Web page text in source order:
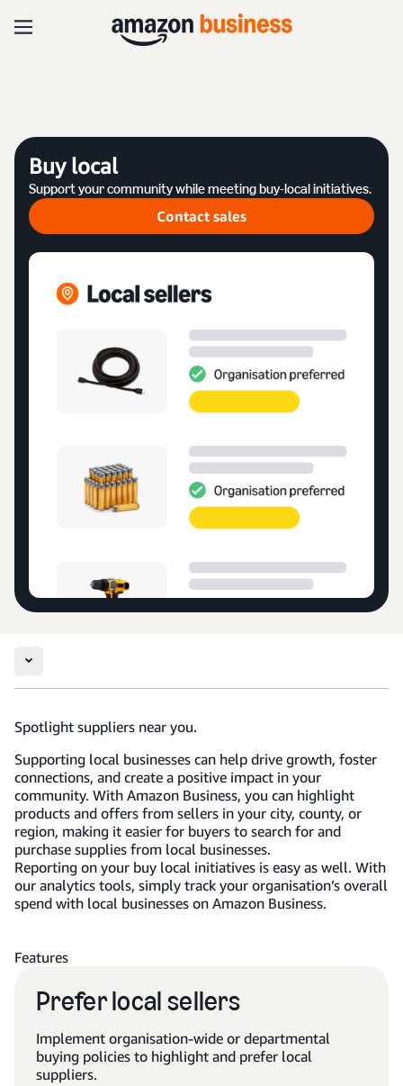
Buy local
Support your community while meeting buy-local initiatives.
Contact sales
Spotlight suppliers near you.
Supporting local businesses can help drive growth, foster
connections, and create a positive impact in your
community. With Amazon Business, you can highlight
products and offers from sellers in your city, county, or
region, making it easier for buyers to search for and
purchase supplies from local businesses.
Reporting on your buy local initiatives is easy as well. With
our analytics tools, simply track your organisation’s overall
spend with local businesses on Amazon Business.
Features
Prefer local sellers
Implement organisation-wide or departmental
buying policies to highlight and prefer local
suppliers.